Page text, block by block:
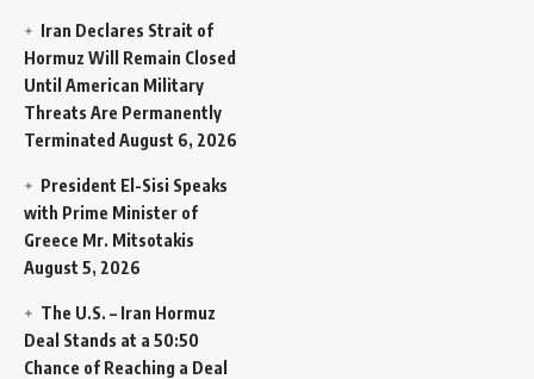
Iran Declares Strait of
Hormuz Will Remain Closed
Until American Military
Threats Are Permanently
Terminated August 6, 2026
President El-Sisi Speaks
with Prime Minister of
Greece Mr. Mitsotakis
August 5, 2026
The U.S. – Iran Hormuz
Deal Stands at a 50:50
Chance of Reaching a Deal